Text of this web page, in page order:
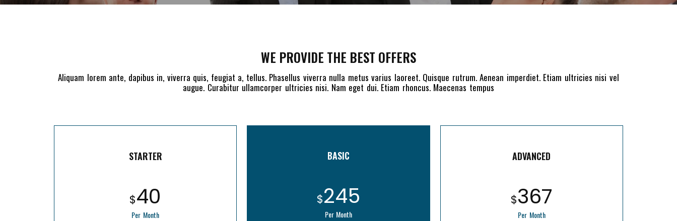
WE PROVIDE THE BEST OFFERS
Aliquam lorem ante, dapibus in, viverra quis, feugiat a, tellus. Phasellus viverra nulla metus varius laoreet. Quisque rutrum. Aenean imperdiet. Etiam ultricies nisi vel
augue. Curabitur ullamcorper ultricies nisi. Nam eget dui. Etiam rhoncus. Maecenas tempus
STARTER
$40
Per Month
BASIC
$245
Per Month
ADVANCED
$367
Per Month